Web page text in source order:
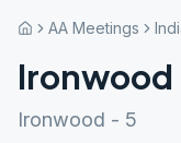
AA Meetings
Ironwood
Ironwood - 5